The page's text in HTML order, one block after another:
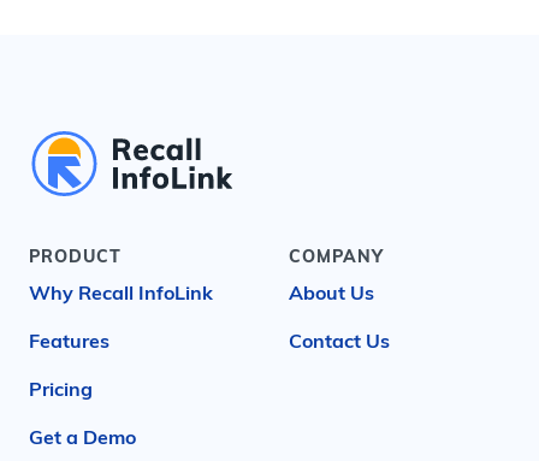
PRODUCT
Why Recall InfoLink
Features
Pricing
Get a Demo
COMPANY
About Us
Contact Us